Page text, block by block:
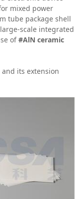
mixed power
tube package shell
scale integrated
of#AlN ceramic
its extension